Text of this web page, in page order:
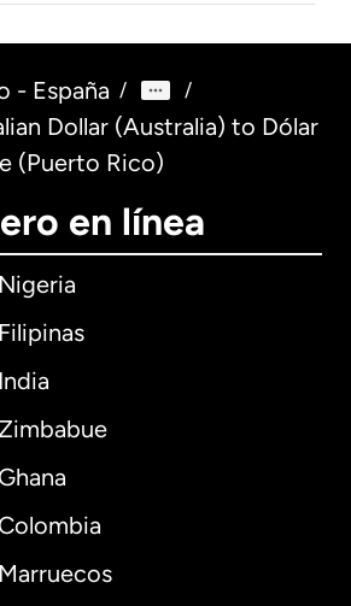
- España / /
Dollar (Australia) to Dólar
(Puerto Rico)
en línea